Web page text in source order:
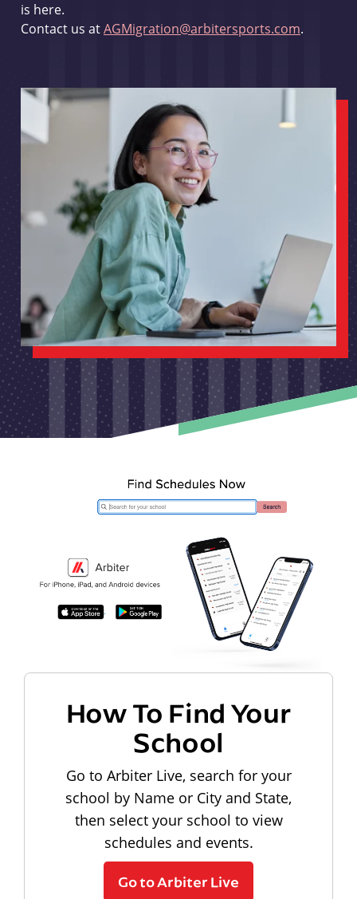
is here.
Contact us atAGMigration@arbitersports.com.
How To Find Your
School
Go to Arbiter Live, search for your
school by Name or City and State,
then select your school to view
schedules and events.
Go to Arbiter Live